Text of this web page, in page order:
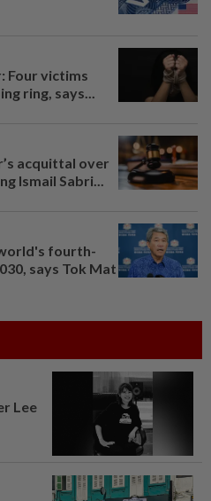
Four victims
ring, says...
acquittal over
Ismail Sabri...
fourth-
says Tok Mat
Lee